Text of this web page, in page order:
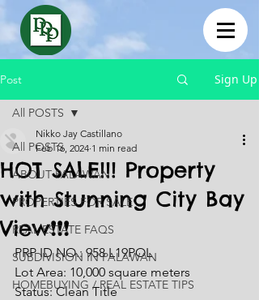
Post Sign Up
All POSTS
ABOUT PALAWAN
PROPERTIES FOR SALE
REAL ESTATE FAQS
SUBDIVISION IN PALAWAN
HOMEBUYING / REAL ESTATE TIPS
All POSTS
HOT SALE!!! Property
with Stunning City Bay
View❗❗❗
Nikko Jay Castillano
Feb 16, 2024 1 min read
PRP ID NO.: 958 L19POL
Lot Area: 10,000 square meters
Status: Clean Title